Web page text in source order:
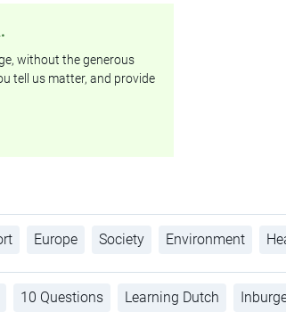
without the generous
tell us matter, and provide
Europe Society Environment
10 Questions Learning Dutch